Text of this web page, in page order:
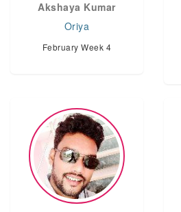
Akshaya Kumar
Oriya
February Week 4